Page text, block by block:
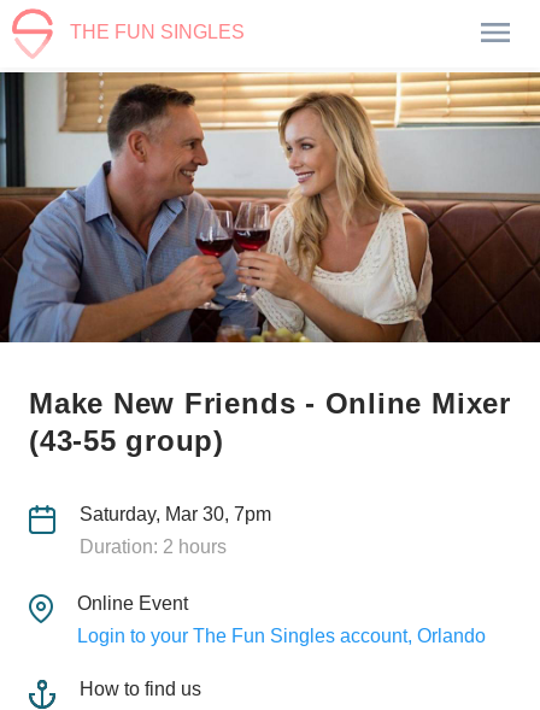
THE FUN SINGLES
Make New Friends - Online Mixer
(43-55 group)
Saturday, Mar 30, 7pm
Duration: 2 hours
Online Event
Login to your The Fun Singles account, Orlando
How to find us